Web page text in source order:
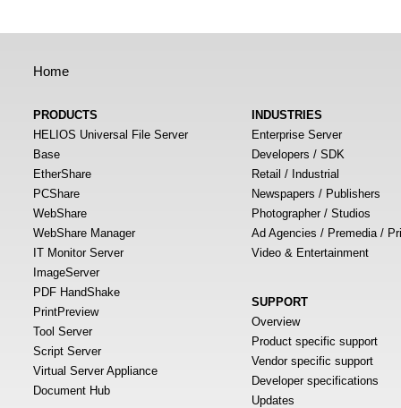
Home
PRODUCTS
HELIOS Universal File Server
Base
EtherShare
PCShare
WebShare
WebShare Manager
IT Monitor Server
ImageServer
PDF HandShake
PrintPreview
Tool Server
Script Server
Virtual Server Appliance
Document Hub
INDUSTRIES
Enterprise Server
Developers / SDK
Retail / Industrial
Newspapers / Publishers
Photographer / Studios
Ad Agencies / Premedia /
Video & Entertainment
SUPPORT
Overview
Product specific support
Vendor specific support
Developer specifications
Updates